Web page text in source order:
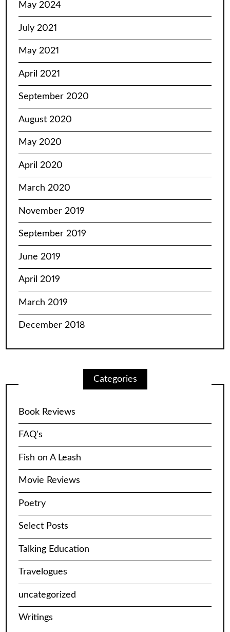
May 2024
July 2021
May 2021
April 2021
September 2020
August 2020
May 2020
April 2020
March 2020
November 2019
September 2019
June 2019
April 2019
March 2019
December 2018
Categories
Book Reviews
FAQ's
Fish on A Leash
Movie Reviews
Poetry
Select Posts
Talking Education
Travelogues
uncategorized
Writings